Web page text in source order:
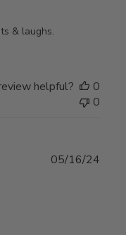
& laughs.
helpful?
0
0
05/16/24